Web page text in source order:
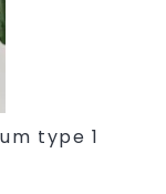
type 1